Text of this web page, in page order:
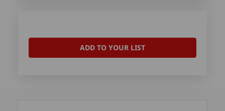
ADD TO YOUR LIST